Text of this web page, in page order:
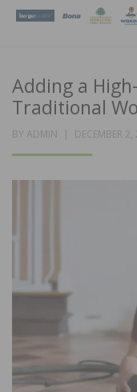
Adding a
Traditional
BY ADMIN
POSTED
DECEMBER